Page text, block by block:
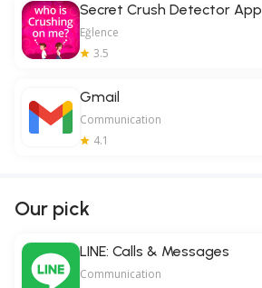
Secret Crush Detector App
Eğlence
3.5
Gmail
Communication
4.1
Our pick
LINE: Calls & Messages
Communication